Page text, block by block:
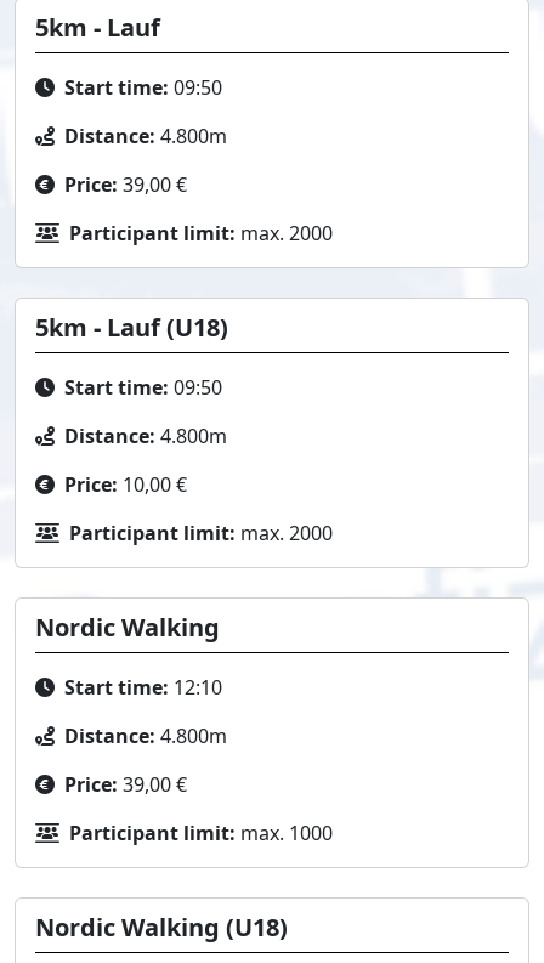
5km - Lauf
Start time: 09:50
Distance: 4.800m
Price: 39,00 €
Participant limit: max. 2000
5km - Lauf (U18)
Start time: 09:50
Distance: 4.800m
Price: 10,00 €
Participant limit: max. 2000
Nordic Walking
Start time: 12:10
Distance: 4.800m
Price: 39,00 €
Participant limit: max. 1000
Nordic Walking (U18)